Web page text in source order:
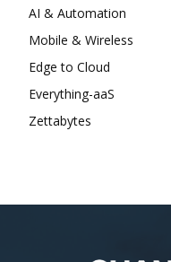
AI & Automation
Mobile & Wireless
Edge to Cloud
Everything-aaS
Zettabytes